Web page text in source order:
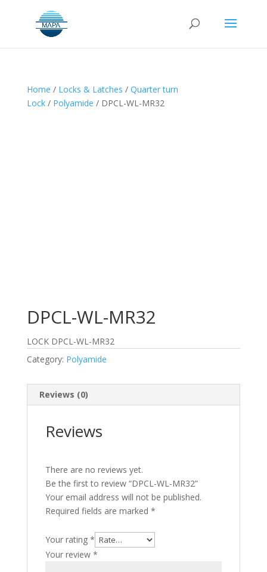
Home / Locks & Latches / Quarter turn
Lock/ Polyamide / DPCL-WL-MR32
DPCL-WL-MR32
LOCK DPCL-WL-MR32
Category: Polyamide
Reviews (0)
Reviews
There are no reviews yet.
Be the first to review “DPCL-WL-MR32”
Your email address will not be published.
Required fields are marked *
Your rating *
Your review *